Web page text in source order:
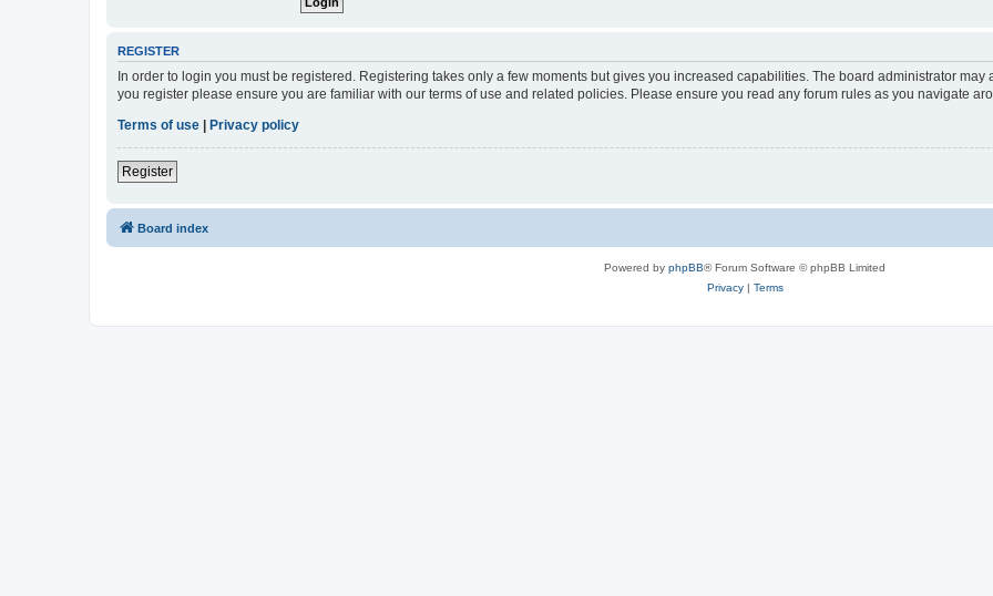
REGISTER
In order to login you must be registered. Registering takes only a few moments but gives you increased capabilities. The board administrator
you register please ensure you are familiar with our terms of use and related policies. Please ensure you read any forum rules as you navigate
Terms of use
Privacy policy
Register
Board index
Powered by phpBB® Forum Software © phpBB Limited
Privacy| Terms